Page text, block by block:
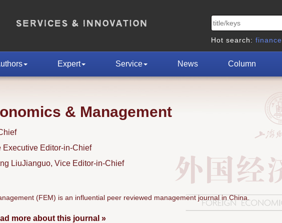
Hot search: finance
Expert Service News Column
& Management
Editor-in-Chief
LiuJianguo, Vice Editor-in-Chief
(FEM) is an influential peer reviewed management journal in China.
more about this journal »